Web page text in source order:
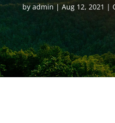
byadmin Aug 12, 2021